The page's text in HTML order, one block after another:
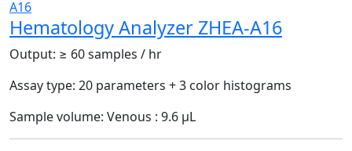
Hematology Analyzer ZHEA-A16
Output: ≥ 60 samples / hr
Assay type: 20 parameters + 3 color histograms
Sample volume: Venous : 9.6 µL